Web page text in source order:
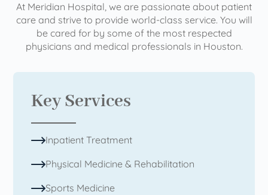
At Meridian Hospital, we are passionate about patient
care and strive to provide world-class service. You will
be cared for by some of the most respected
physicians and medical professionals in Houston.
Key Services
Inpatient Treatment
Physical Medicine & Rehabilitation
Sports Medicine